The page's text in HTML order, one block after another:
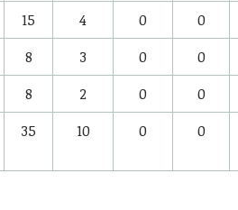
15 4 0 0
8 3 0 0
8 2 0 0
35 10 0 0